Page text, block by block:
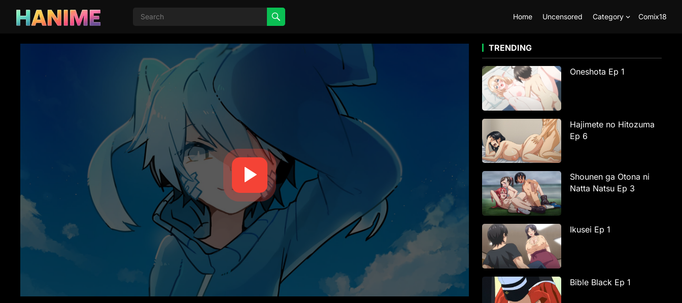
Home Uncensored Category Comix18
TRENDING
Oneshota Ep 1
Hajimete no Hitozuma
Ep 6
Shounen ga Otona ni
Natta Natsu Ep 3
Ikusei Ep 1
Bible Black Ep 1